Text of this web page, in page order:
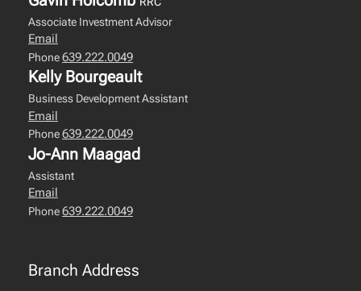
Associate Investment Advisor
Email
Phone639.222.0049
Kelly Bourgeault
Business Development Assistant
Email
Phone639.222.0049
Jo-Ann Maagad
Assistant
Email
Phone639.222.0049
Branch Address